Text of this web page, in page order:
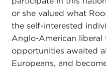
or she valued what
the self-interested
Anglo-American liberal
opportunities awaited
Europeans, and